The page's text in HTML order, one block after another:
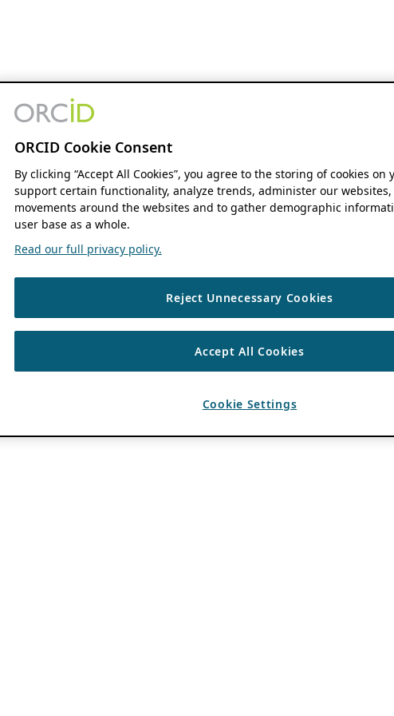
ORCID Cookie Consent
By clicking “Accept All Cookies”, you agree to the storing of cookies on
support certain functionality, analyze trends, administer our
movements around the websites and to gather demographic
user base as a whole.
Read our full privacy policy.
Reject Unnecessary Cookies
Accept All Cookies
Cookie Settings